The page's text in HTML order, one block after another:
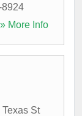
8924
» More Info
St